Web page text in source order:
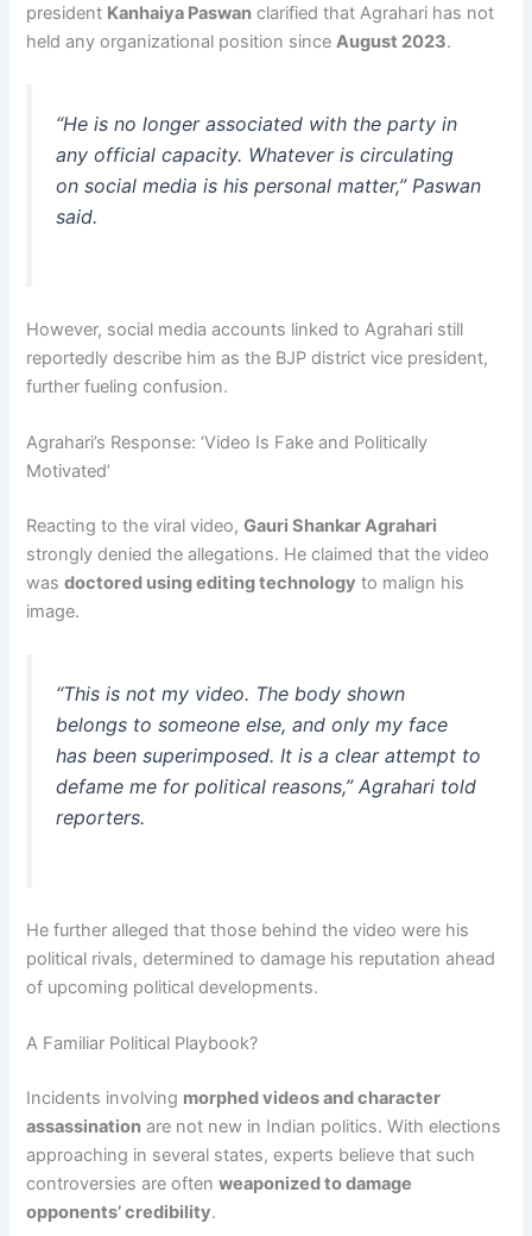
president Kanhaiya Paswan clarified that Agrahari has not
held any organizational position sinceAugust 2023.
“He is no longer associated with the party in
any official capacity. Whatever is circulating
on social media is his personal matter,” Paswan
said.
However, social media accounts linked to Agrahari still
reportedly describe him as the BJP district vice president,
further fueling confusion.
Agrahari’s Response: ‘Video Is Fake and Politically
Motivated’
Reacting to the viral video,Gauri Shankar Agrahari
strongly denied the allegations. He claimed that the video
wasdoctored using editing technology to malign his
image.
“This is not my video. The body shown
belongs to someone else, and only my face
has been superimposed. It is a clear attempt to
defame me for political reasons,” Agrahari told
reporters.
He further alleged that those behind the video were his
political rivals, determined to damage his reputation ahead
of upcoming political developments.
A Familiar Political Playbook?
Incidents involving morphed videos and character
assassination are not new in Indian politics. With elections
approaching in several states, experts believe that such
controversies are oftenweaponized to damage
opponents’ credibility.